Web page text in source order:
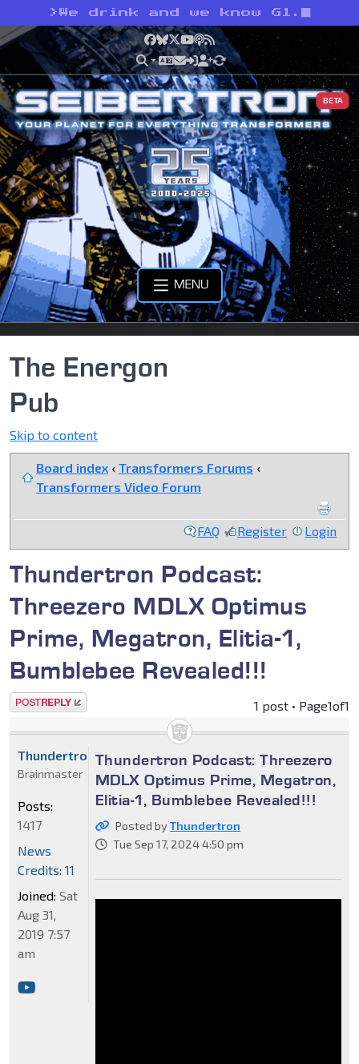
> We drink and we know G1.
Facebook
Bluesky
X YouTube
Podcast
RSS
BETA
MENU
The Energon
Pub
Skip to content
Board index ‹ Transformers Forums ‹
Transformers Video Forum
FAQ Register Login
Thundertron Podcast:
Threezero MDLX Optimus
Prime, Megatron, Elitia-1,
Bumblebee Revealed!!!
Post a reply 1 post • Page1of1
Thundertron Podcast: Threezero
MDLX Optimus Prime, Megatron,
Elitia-1, Bumblebee Revealed!!!
Posted byThundertron
Tue Sep 17, 2024 4:50 pm
Thundertron
Brainmaster
Posts:
1417
News
Credits: 11
Joined: Sat
Aug 31,
2019 7:57
am